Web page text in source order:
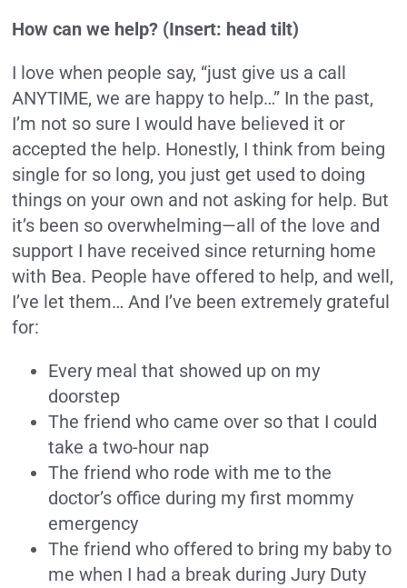
How can we help? (Insert: head tilt)
I love when people say, “just give us a call
ANYTIME, we are happy to help…” In the past,
I’m not so sure I would have believed it or
accepted the help. Honestly, I think from being
single for so long, you just get used to doing
things on your own and not asking for help. But
it’s been so overwhelming—all of the love and
support I have received since returning home
with Bea. People have offered to help, and well,
I’ve let them… And I’ve been extremely grateful
for:
Every meal that showed up on my
doorstep
The friend who came over so that I could
take a two-hour nap
The friend who rode with me to the
doctor’s office during my first mommy
emergency
The friend who offered to bring my baby to
me when I had a break during Jury Duty